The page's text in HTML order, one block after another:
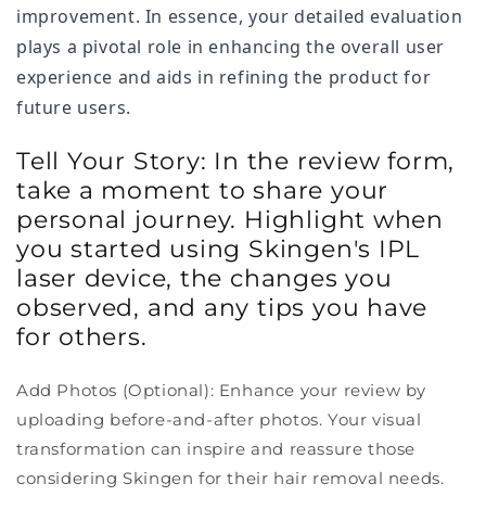
improvement. In essence, your detailed evaluation
plays a pivotal role in enhancing the overall user
experience and aids in refining the product for
future users.
Tell Your Story: In the review form,
take a moment to share your
personal journey. Highlight when
you started using Skingen's IPL
laser device, the changes you
observed, and any tips you have
for others.
Add Photos (Optional): Enhance your review by
uploading before-and-after photos. Your visual
transformation can inspire and reassure those
considering Skingen for their hair removal needs.